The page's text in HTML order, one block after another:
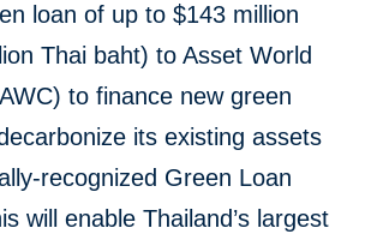
loan of up to $143 million
Thai baht) to Asset World
to finance new green
its existing assets
recognized Green Loan
will enable Thailand’s largest